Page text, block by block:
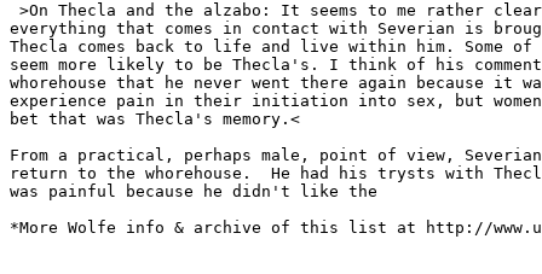
>On Thecla and the alzabo: It seems to me rather
everything that comes in contact with Severian is
Thecla comes back to life and live within him. Some of
seem more likely to be Thecla's. I think of his
whorehouse that he never went there again because it
experience pain in their initiation into sex, but
bet that was Thecla's memory.<
From a practical, perhaps male, point of view,
return to the whorehouse.  He had his trysts with
was painful because he didn't like the
*More Wolfe info & archive of this list at http://